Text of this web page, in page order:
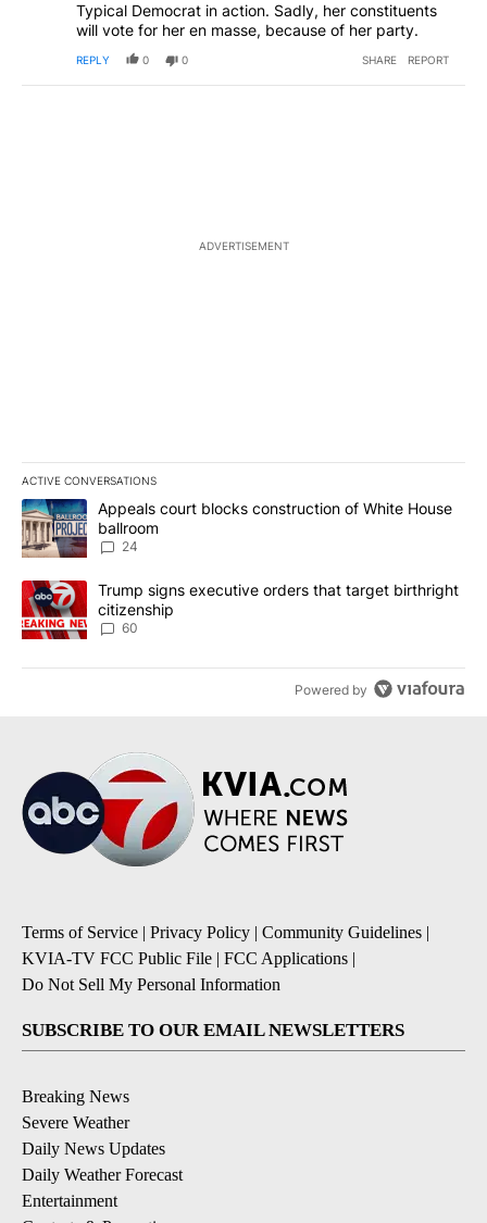
Typical Democrat in action. Sadly, her constituents
will vote for her en masse, because of her party.
REPLY 0 0 SHARE REPORT
ADVERTISEMENT
ACTIVE CONVERSATIONS
The following is a list of the most commented articles in the last
A trending article titled "Appeals court blocks construction of
Appeals court blocks construction of White House
ballroom
24
A trending article titled "Trump signs executive orders that
Trump signs executive orders that target birthright
citizenship
60
Powered by
Terms of Service | Privacy Policy | Community Guidelines |
KVIA-TV FCC Public File | FCC Applications |
Do Not Sell My Personal Information
SUBSCRIBE TO OUR EMAIL NEWSLETTERS
Breaking News
Severe Weather
Daily News Updates
Daily Weather Forecast
Entertainment